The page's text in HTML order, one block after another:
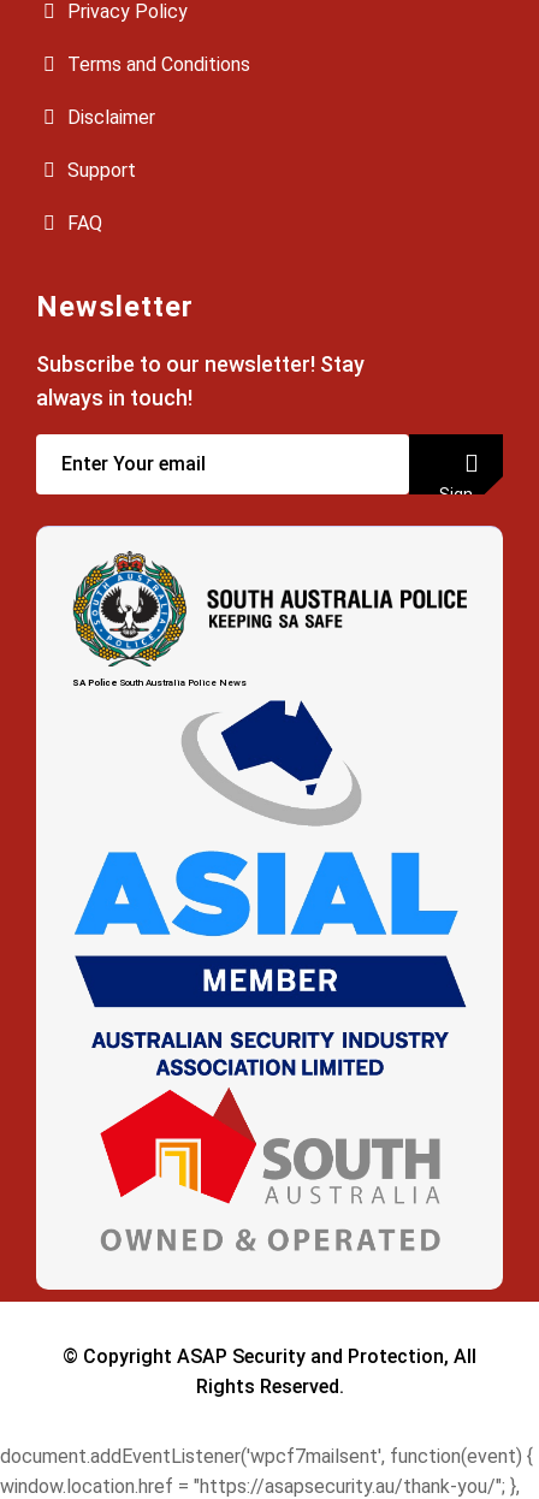
Privacy Policy
Terms and Conditions
Disclaimer
Support
FAQ
Newsletter
Subscribe to our newsletter! Stay
always in touch!
Sign
SA Police South Australia Police News
© Copyright ASAP Security and Protection, All
Rights Reserved.
document.addEventListener('wpcf7mailsent', function(event) {
window.location.href = "https://asapsecurity.au/thank-you/"; },